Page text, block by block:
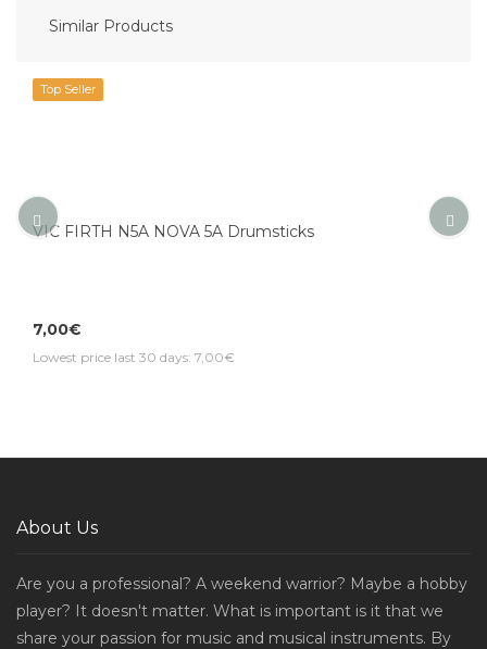
Similar Products
Top Seller
VIC FIRTH N5A NOVA 5A Drumsticks
7,00€
Lowest price last 30 days: 7,00€
About Us
Are you a professional? A weekend warrior? Maybe a hobby
player? It doesn't matter. What is important is it that we
share your passion for music and musical instruments. By